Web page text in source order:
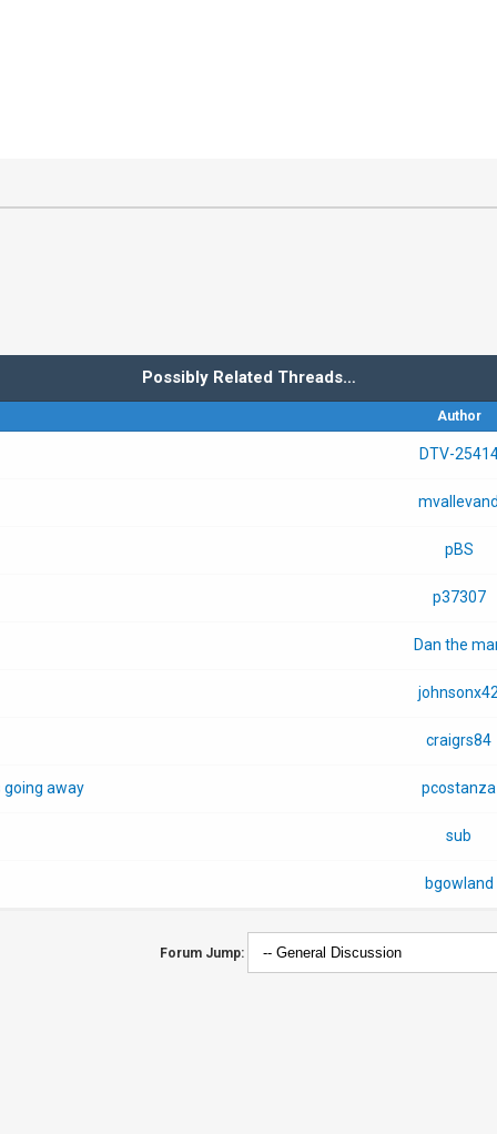
Possibly Related Threads…
Author
DTV-
pBS
p37307
Dan the
craigrs84
going away pcostanza
sub
bgowland
Forum Jump: